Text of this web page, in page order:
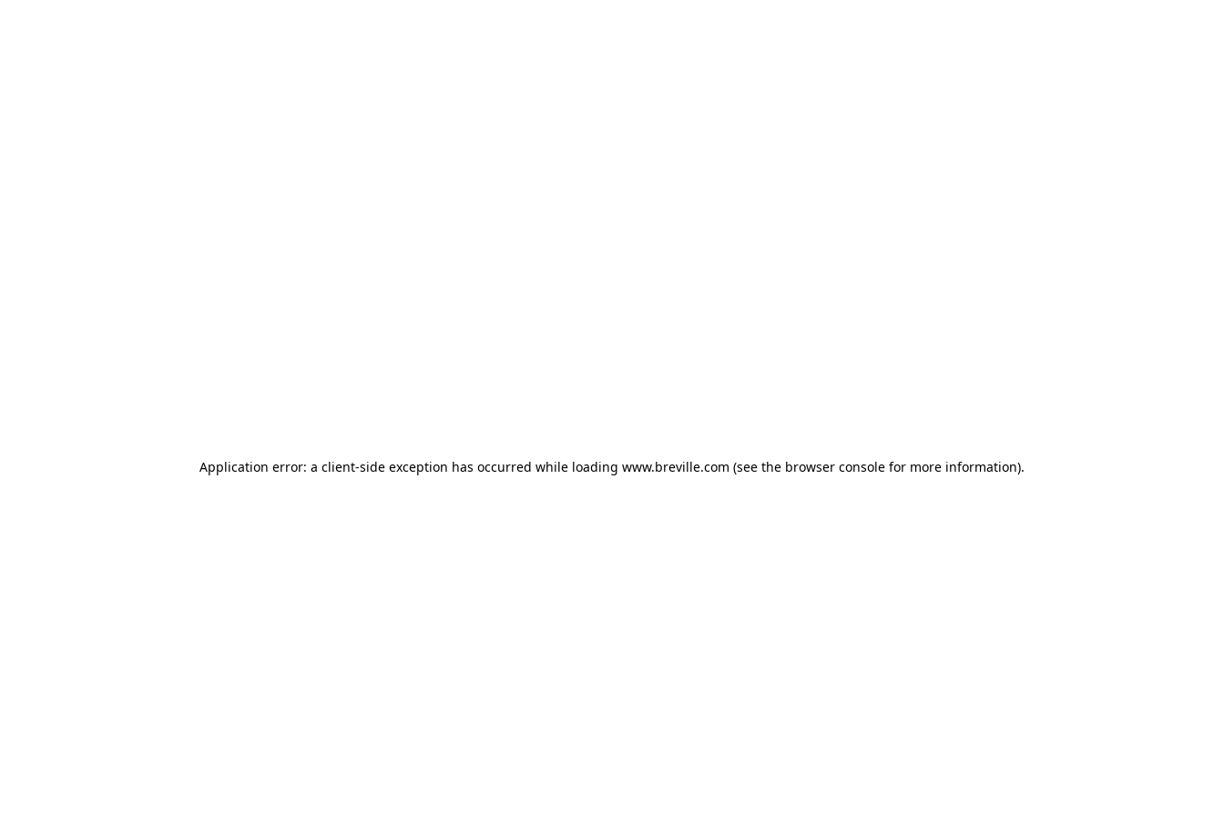
Application error: a client-side exception has occurred while loading www.breville.com (see the browser console for more information).